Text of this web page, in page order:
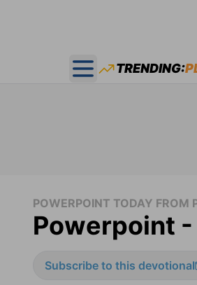
Open main menu
TRENDING:
POWERPOINT TODAY FROM
Powerpoint -
Subscribe to this devotional